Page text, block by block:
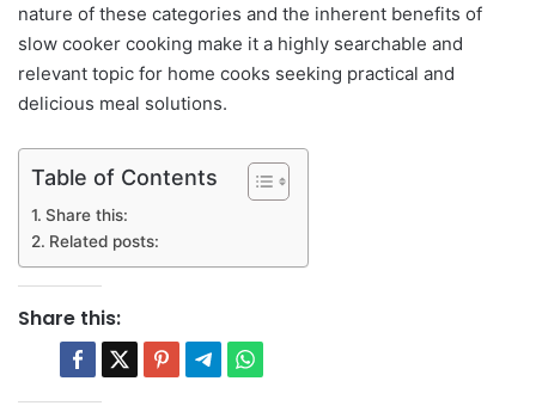
nature of these categories and the inherent benefits of
slow cooker cooking make it a highly searchable and
relevant topic for home cooks seeking practical and
delicious meal solutions.
Table of Contents
Share this:
Related posts:
Share this: